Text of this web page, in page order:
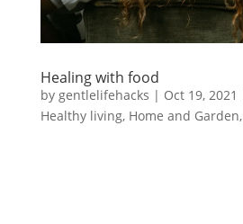
Healing with food
by gentlelifehacks | Oct 19, 2021
Healthy living, Home and Garden,